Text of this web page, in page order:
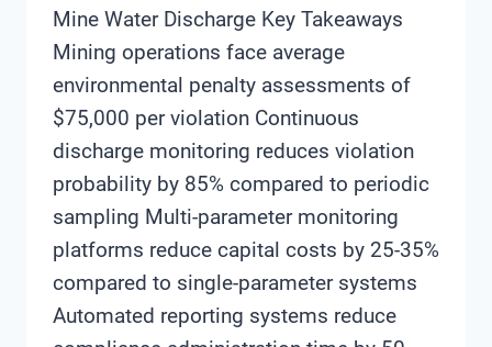
Mine Water Discharge Key Takeaways
Mining operations face average
environmental penalty assessments of
$75,000 per violation Continuous
discharge monitoring reduces violation
probability by 85% compared to periodic
sampling Multi-parameter monitoring
platforms reduce capital costs by 25-35%
compared to single-parameter systems
Automated reporting systems reduce